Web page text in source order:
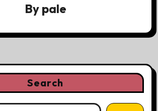
By pale
Search